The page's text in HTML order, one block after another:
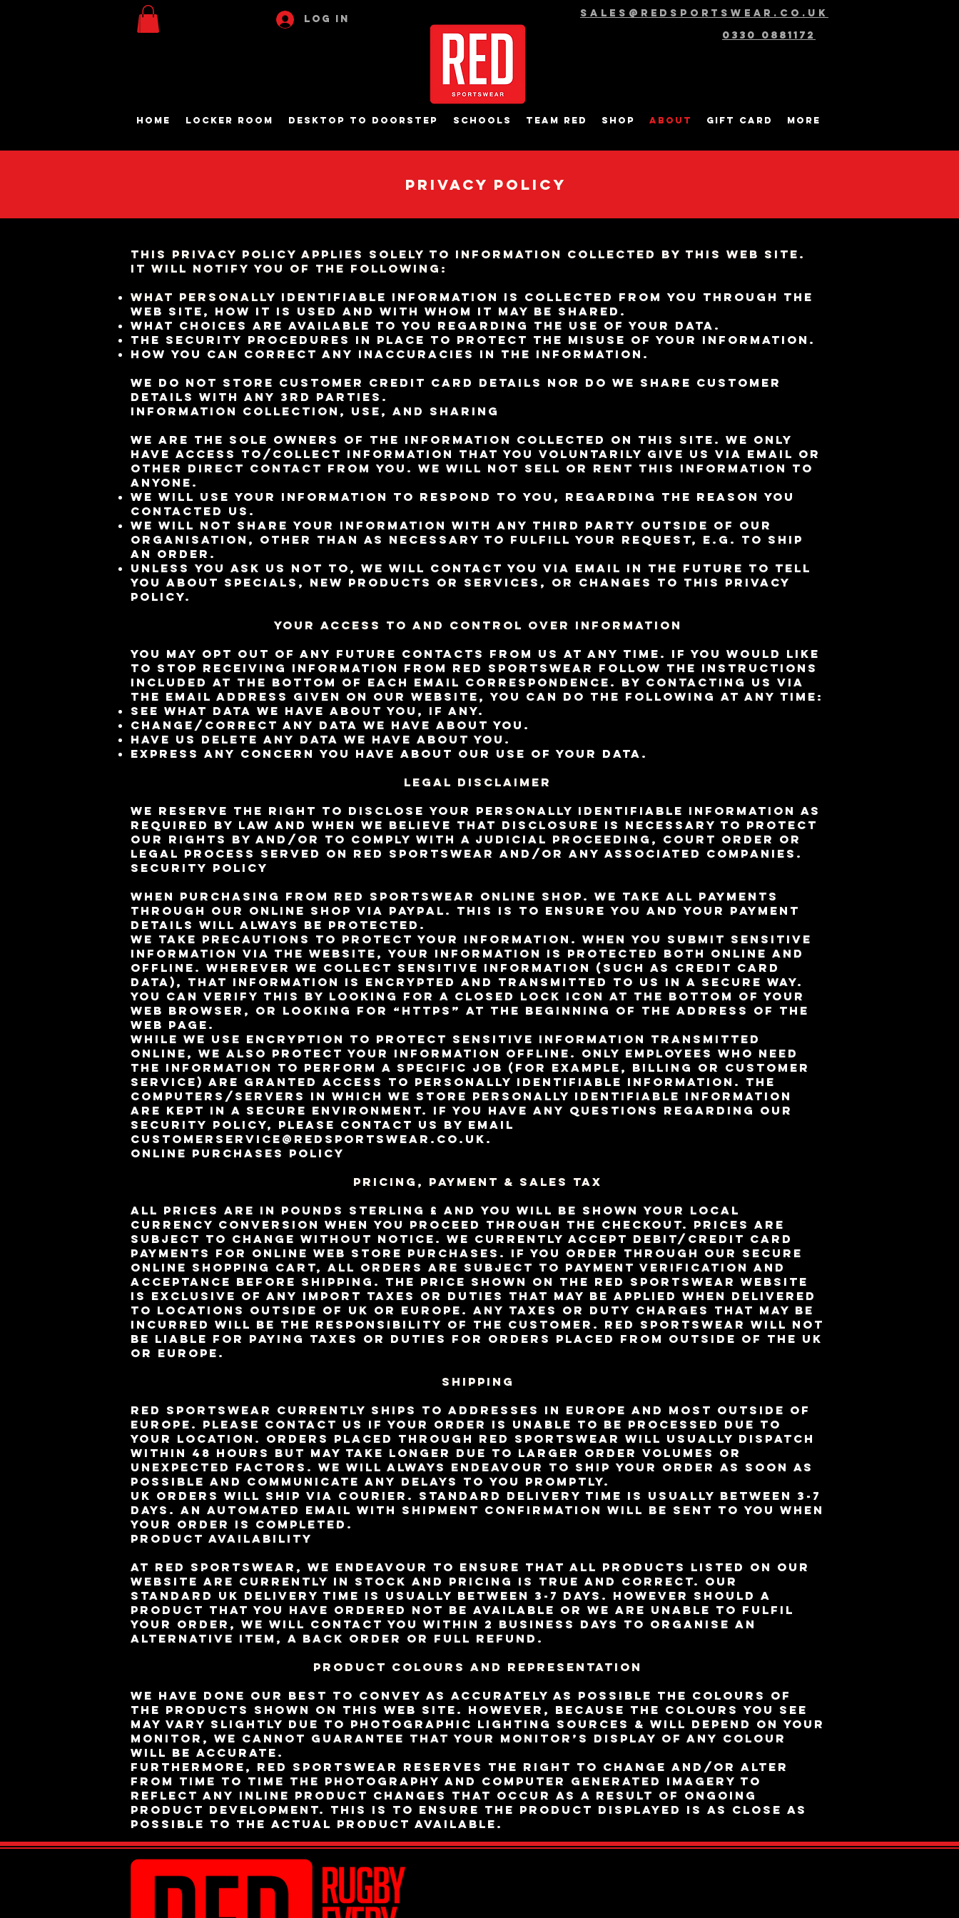
Log In sales@redsportswear.co.uk
0330 0881172
Home Locker Room Desktop to Doorstep Schools Team RED Shop About Gift Card More
Privacy Policy
This privacy policy applies solely to information collected by this web site.
It will notify you of the following:
What personally identifiable information is collected from you through the
web site, how it is used and with whom it may be shared.
What choices are available to you regarding the use of your data.
The security procedures in place to protect the misuse of your information.
How you can correct any inaccuracies in the information.
We do not store customer credit card details nor do we share customer
details with any 3rd parties.
Information Collection, Use, and Sharing
We are the sole owners of the information collected on this site. We only
have access to/collect information that you voluntarily give us via email or
other direct contact from you. We will not sell or rent this information to
anyone.
We will use your information to respond to you, regarding the reason you
contacted us.
We will not share your information with any third party outside of our
organisation, other than as necessary to fulfill your request, e.g. to ship
an order.
Unless you ask us not to, we will contact you via email in the future to tell
you about specials, new products or services, or changes to this privacy
policy.
Your Access to and Control Over Information
You may opt out of any future contacts from us at any time. If you would like
to stop receiving information from RED Sportswear follow the instructions
included at the bottom of each email correspondence. By contacting us via
the email address given on our website, you can do the following at any time:
See what data we have about you, if any.
Change/correct any data we have about you.
Have us delete any data we have about you.
Express any concern you have about our use of your data.
Legal Disclaimer
We reserve the right to disclose your personally identifiable information as
required by law and when we believe that disclosure is necessary to protect
our rights by and/or to comply with a judicial proceeding, court order or
legal process served on RED Sportswear and/or any associated companies.
Security Policy
When purchasing from RED Sportswear online shop. We take all payments
through our online shop via Paypal. This is to ensure you and your payment
details will always be protected.
We take precautions to protect your information. When you submit sensitive
information via the website, your information is protected both online and
offline. Wherever we collect sensitive information (such as credit card
data), that information is encrypted and transmitted to us in a secure way.
You can verify this by looking for a closed lock icon at the bottom of your
web browser, or looking for “https” at the beginning of the address of the
web page.
While we use encryption to protect sensitive information transmitted
online, we also protect your information offline. Only employees who need
the information to perform a specific job (for example, billing or customer
service) are granted access to personally identifiable information. The
computers/servers in which we store personally identifiable information
are kept in a secure environment. If you have any questions regarding our
security policy, please contact us by email
customerservice@redsportswear.co.uk .
Online Purchases Policy
Pricing, Payment & Sales Tax
All prices are in pounds sterling £ and you will be shown your local
currency conversion when you proceed through the checkout. Prices are
subject to change without notice. We currently accept Debit/Credit Card
payments for online web store purchases. If you order through our secure
online shopping cart, all orders are subject to payment verification and
acceptance before shipping. The price shown on the RED Sportswear website
is exclusive of any import taxes or duties that may be applied when delivered
to locations outside of UK or Europe. Any taxes or duty charges that may be
incurred will be the responsibility of the customer. RED Sportswear will NOT
be liable for paying taxes or duties for orders placed from outside of the UK
or Europe.
Shipping
RED Sportswear currently ships to addresses in Europe and most outside of
Europe. Please contact us if your order is unable to be processed due to
your location. Orders placed through RED Sportswear will usually dispatch
within 48 hours but may take longer due to larger order volumes or
unexpected factors. We will always endeavour to ship your order as soon as
possible and communicate any delays to you promptly.
UK orders will ship via courier. Standard delivery time is usually between 3-7
days. An automated email with shipment confirmation will be sent to you when
your order is completed.
Product Availability
At RED Sportswear, we endeavour to ensure that all products listed on our
website are currently in stock and pricing is true and correct. Our
standard UK delivery time is usually between 3-7 days. However should a
product that you have ordered not be available or we are unable to fulfil
your order, we will contact you within 2 business days to organise an
alternative item, a back order or full refund.
Product Colours and Representation
We have done our best to convey as accurately as possible the colours of
the products shown on this Web site. However, because the colours you see
may vary slightly due to photographic lighting sources & will depend on your
monitor, we cannot guarantee that your monitor’s display of any colour
will be accurate.
Furthermore, RED Sportswear reserves the right to change and/or alter
from time to time the photography and computer generated imagery to
reflect any inline product changes that occur as a result of ongoing
product development. This is to ensure the product displayed is as close as
possible to the actual product available.